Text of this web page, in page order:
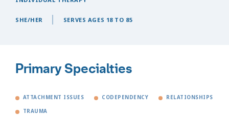
SHE/HER SERVES AGES 18 TO 85
Primary Specialties
ATTACHMENT ISSUES CODEPENDENCY RELATIONSHIPS
TRAUMA